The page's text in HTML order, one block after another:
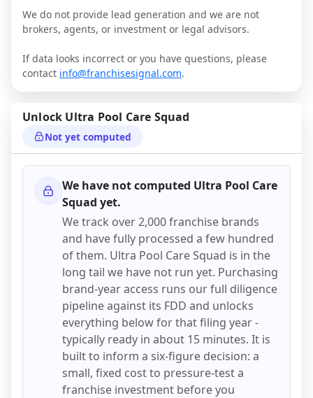
We do not provide lead generation and we are not
brokers, agents, or investment or legal advisors.
If data looks incorrect or you have questions, please
contact info@franchisesignal.com.
Unlock Ultra Pool Care Squad
Not yet computed
We have not computed Ultra Pool Care
Squad yet.
We track over 2,000 franchise brands
and have fully processed a few hundred
of them. Ultra Pool Care Squad is in the
long tail we have not run yet. Purchasing
brand-year access runs our full diligence
pipeline against its FDD and unlocks
everything below for that filing year -
typically ready in about 15 minutes. It is
built to inform a six-figure decision: a
small, fixed cost to pressure-test a
franchise investment before you